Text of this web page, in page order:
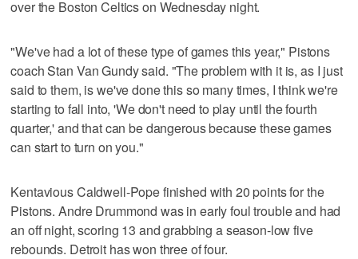
over the Boston Celtics on Wednesday night.
"We've had a lot of these type of games this year," Pistons
coach Stan Van Gundy said. "The problem with it is, as I just
said to them, is we've done this so many times, I think we're
starting to fall into, 'We don't need to play until the fourth
quarter,' and that can be dangerous because these games
can start to turn on you."
Kentavious Caldwell-Pope finished with 20 points for the
Pistons. Andre Drummond was in early foul trouble and had
an off night, scoring 13 and grabbing a season-low five
rebounds. Detroit has won three of four.